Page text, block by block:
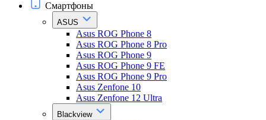
Смартфоны
ASUS
Asus ROG Phone 8
Asus ROG Phone 8 Pro
Asus ROG Phone 9
Asus ROG Phone 9 FE
Asus ROG Phone 9 Pro
Asus Zenfone 10
Asus Zenfone 12 Ultra
Blackview